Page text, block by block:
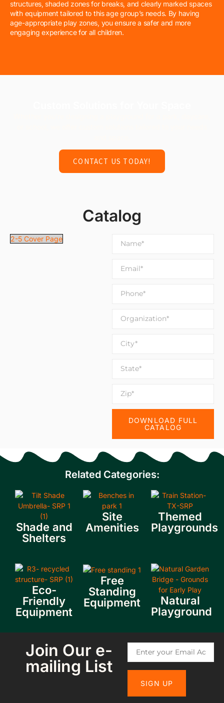
structures, shaded zones for breaks, and clearly marked spaces
with equipment tailored to this age group’s needs. By having
age-appropriate play zones, you ensure a safer and more
engaging experience for all children.
CONTACT US TODAY!
Catalog
2-5 Cover Page
DOWNLOAD FULL
CATALOG
Related Categories:
Shade and
Shelters
Site
Amenities
Themed
Playgrounds
Eco-
Friendly
Equipment
Free
Standing
Equipment
Natural
Playground
Join Our e-
mailing List